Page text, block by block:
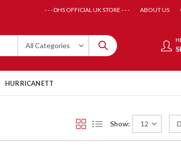
- - - DHS OFFICIAL UK STORE - - - ABOUT US
HURRICANETT
Show: